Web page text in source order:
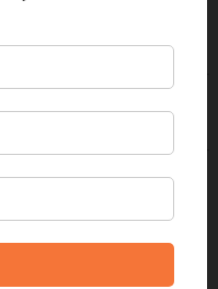
his weapons. Once done,
left by his team’s last
Everything looked the
and lifted his rifle before
scent of moss and earth,